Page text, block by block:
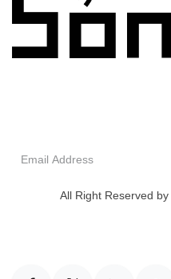
All Right Reserved by